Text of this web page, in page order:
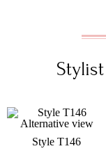
Style T146